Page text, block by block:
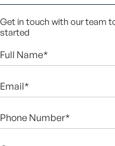
Get in touch with our team
started
Full
Name*
Email*
(Required)
Phone
Number*